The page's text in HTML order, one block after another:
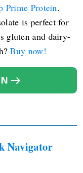
Prime Protein.
is perfect for
gluten and dairy-
Buy now!
Navigator